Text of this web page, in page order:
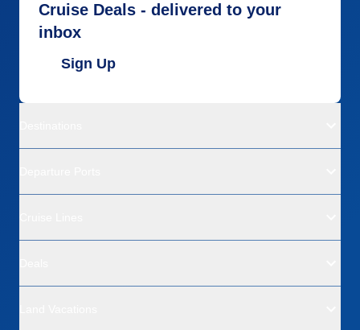
Cruise Deals - delivered to your
inbox
Sign Up